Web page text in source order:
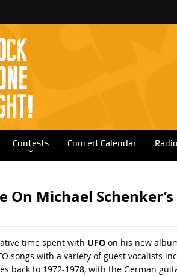
Contests Concert Calendar
Michael
time spent with UFOon his new
songs with a variety of guest vocalists
back to 1972-1978, with the German